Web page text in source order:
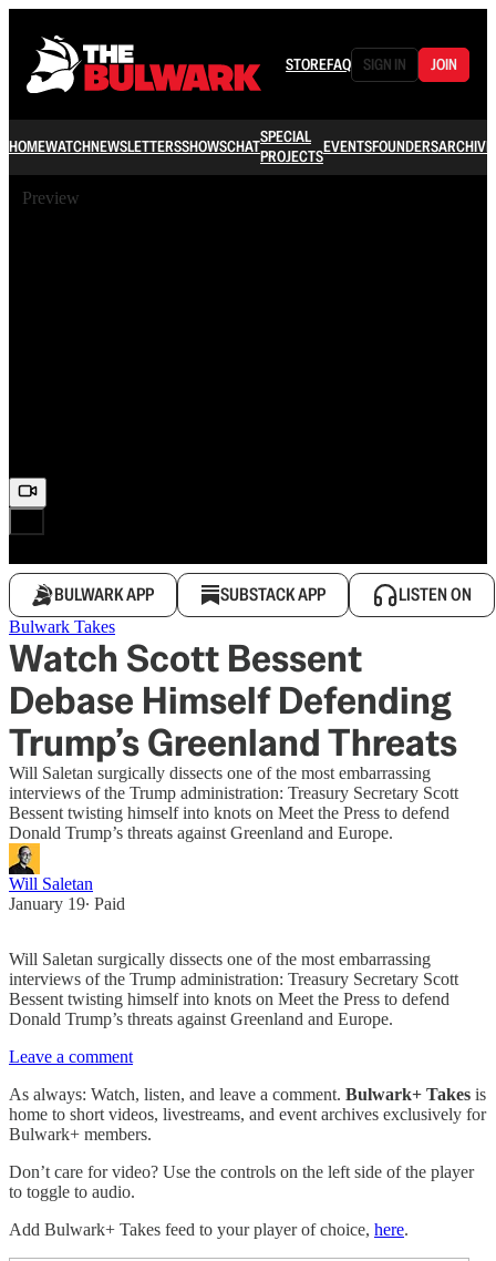
STOREFAQ SIGN IN JOIN
HOMEWATCHNEWSLETTERSSHOWSCHATSPECIAL
PROJECTSEVENTSFOUNDERSARCHIVE
Preview
BULWARK APP SUBSTACK APP LISTEN ON
Bulwark Takes
Watch Scott Bessent
Debase Himself Defending
Trump’s Greenland Threats
Will Saletan surgically dissects one of the most embarrassing
interviews of the Trump administration: Treasury Secretary Scott
Bessent twisting himself into knots on Meet the Press to defend
Donald Trump’s threats against Greenland and Europe.
Will Saletan
January 19∙ Paid
Will Saletan surgically dissects one of the most embarrassing
interviews of the Trump administration: Treasury Secretary Scott
Bessent twisting himself into knots on Meet the Press to defend
Donald Trump’s threats against Greenland and Europe.
Leave a comment
As always: Watch, listen, and leave a comment. Bulwark+ Takes is
home to short videos, livestreams, and event archives exclusively for
Bulwark+ members.
Don’t care for video? Use the controls on the left side of the player
to toggle to audio.
Add Bulwark+ Takes feed to your player of choice, here.